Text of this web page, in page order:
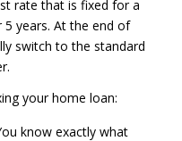
rate that is fixed for a
years. At the end of
switch to the standard
your home loan:
know exactly what